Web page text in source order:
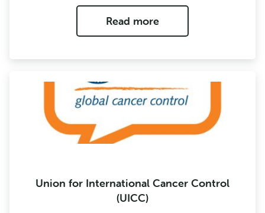
Read more
Union for International Cancer Control
(UICC)